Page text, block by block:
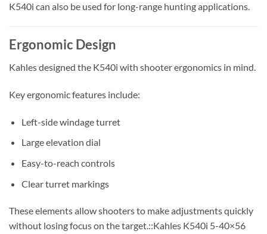
K540i can also be used for long-range hunting applications.
Ergonomic Design
Kahles designed the K540i with shooter ergonomics in mind.
Key ergonomic features include:
Left-side windage turret
Large elevation dial
Easy-to-reach controls
Clear turret markings
These elements allow shooters to make adjustments quickly
without losing focus on the target.::Kahles K540i 5-40×56